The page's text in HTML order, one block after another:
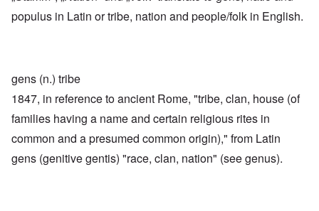
populus in Latin or tribe, nation and people/folk in English.
gens (n.) tribe
1847, in reference to ancient Rome, "tribe, clan, house (of
families having a name and certain religious rites in
common and a presumed common origin)," from Latin
gens (genitive gentis) "race, clan, nation" (see genus).